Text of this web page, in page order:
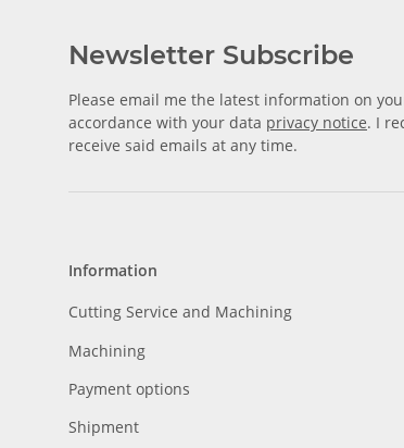
Newsletter Subscribe
Please email me the latest information on
accordance with your data privacy notice. I
receive said emails at any time.
Information
Cutting Service and Machining
Machining
Payment options
Shipment